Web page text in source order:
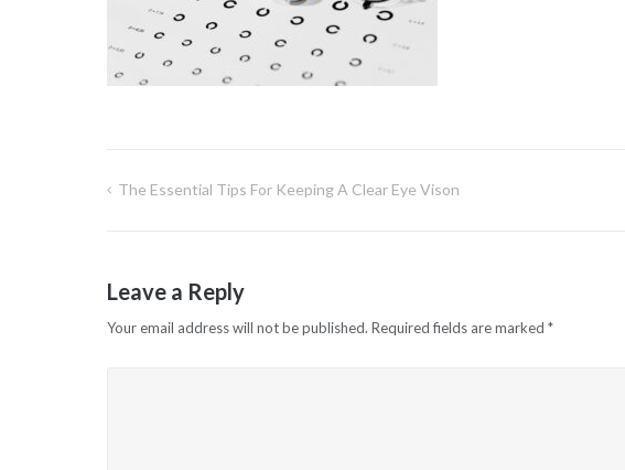
Post
The Essential Tips For Keeping A Clear Eye Vison
Leave a Reply
Your email address will not be published. Required fields are marked *